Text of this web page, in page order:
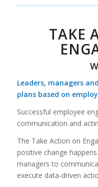
TAKE
Leaders, managers
plans based on
Successful employee
communication and
The Take Action on
positive change
managers to
execute data-driven